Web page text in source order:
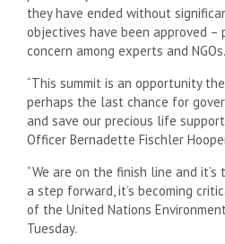
they have ended without
objectives have been approved –
concern among experts and NGOs.
“This summit is an opportunity
perhaps the last chance for
and save our precious life support
Officer Bernadette Fischler
“We are on the finish line and
a step forward, it’s becoming
of the United Nations Environment
Tuesday.